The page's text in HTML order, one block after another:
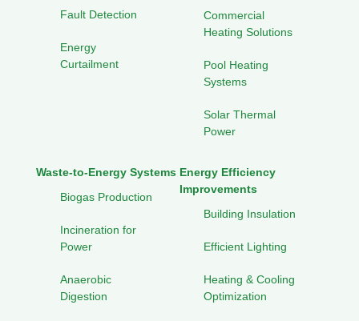
Fault Detection
Energy
Curtailment
Commercial
Heating Solutions
Pool Heating
Systems
Solar Thermal
Power
Waste-to-Energy Systems
Biogas Production
Incineration for
Power
Anaerobic
Digestion
Energy Efficiency
Improvements
Building Insulation
Efficient Lighting
Heating & Cooling
Optimization